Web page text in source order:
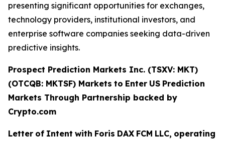
presenting significant opportunities for exchanges,
technology providers, institutional investors, and
enterprise software companies seeking data-driven
predictive insights.
Prospect Prediction Markets Inc. (TSXV: MKT)
(OTCQB: MKTSF) Markets to Enter US Prediction
Markets Through Partnership backed by
Crypto.com
Letter of Intent with Foris DAX FCM LLC, operating